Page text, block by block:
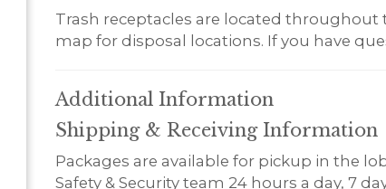
Trash receptacles are located throughout
map for disposal locations. If you have
Additional Information
Shipping & Receiving Information
Packages are available for pickup in the
Safety & Security team 24 hours a day, 7